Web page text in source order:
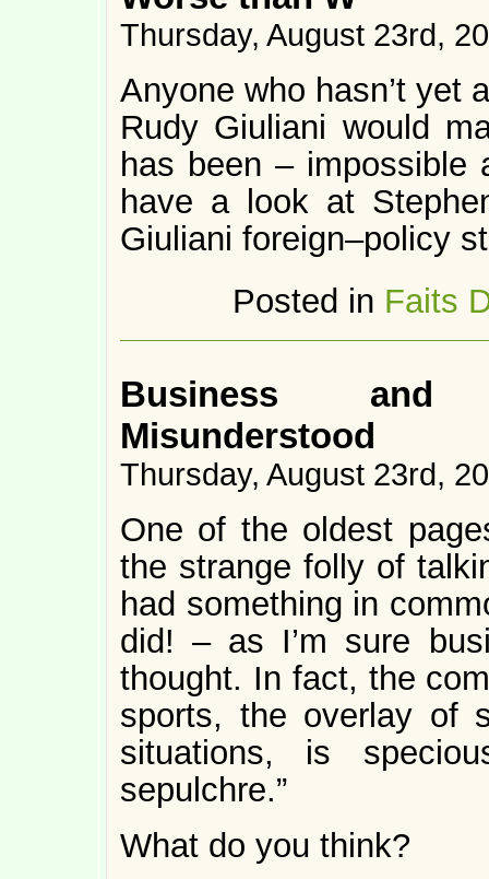
Thursday, August 23rd,
Anyone who hasn’t yet
Rudy Giuliani would
has been –
have a look at
Giuliani foreign–policy
Posted in Faits
Business and
Misunderstood
Thursday, August 23rd,
One of the oldest
the strange folly of
had something in
did! – as I’m sure
thought. In fact, the
sports, the overlay of
situations, is
sepulchre.”
What do you think?